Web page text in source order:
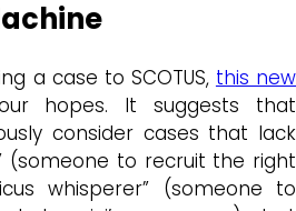
a case to SCOTUS, this new
hopes. It suggests that
consider cases that lack
(someone to recruit the right
whisperer” (someone to